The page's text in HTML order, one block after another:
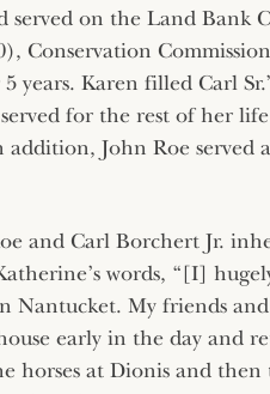
served on the Land Bank
Conservation
years. Karen filled Carl
for the rest of her
addition, John Roe
and Carl Borchert Jr.
words, “[I]
Nantucket. My friends
early in the day and
horses at Dionis and